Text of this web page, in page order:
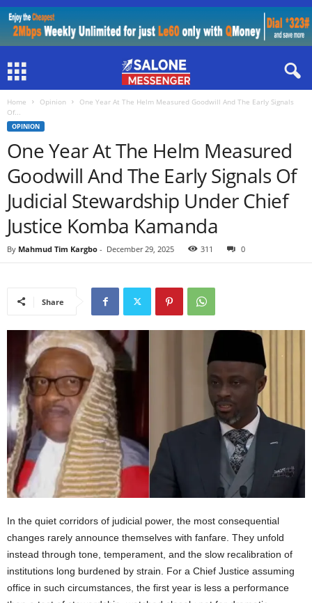
Home Opinion
One Year At The Helm Measured Goodwill And The Early Signals
Of...
OPINION
One Year At The Helm Measured
Goodwill And The Early Signals Of
Judicial Stewardship Under Chief
Justice Komba Kamanda
By Mahmud Tim Kargbo - December 29, 2025 311 0
Share
In the quiet corridors of judicial power, the most consequential changes rarely announce themselves with fanfare. They unfold instead through tone, temperament, and the slow recalibration of institutions long burdened by strain. For a Chief Justice assuming office in such circumstances, the first year is less a performance than a test of stewardship, watched closely not for dramatic declarations, but for the subtle signals that reveal intent, discipline, and direction.It is against this backdrop of restrained expectation that the leadership of the Honourable Chief Justice Komba Kamanda is now being measured, one year after his elevation to Sierra Leone’s highest judicial office. Among those offering a considered professional reflection is Musa Mewa, Esq., Head of Chambers at Brewah and Co. and Amir of the Ahmadiyya Muslim Mission in Sierra Leone, whose goodwill message provides a rare practitioner’s window into how early judicial leadership is being perceived within the legal community.Chief Justice Kamanda was appointed by President Julius Maada Bio on 16 December 2024, in accordance with constitutional provisions governing judicial appointments and subject to parliamentary approval. His assumption of office came at a moment when public confidence in state institutions, particularly the judiciary, required careful restoration through credibility, restraint, and demonstrable administrative competence.Constitutionally, the office of Chief Justice in Sierra Leone is both judicial and administrative in character. Under the Constitution, the Chief Justice serves as the head of the Judiciary and chairs key institutional mechanisms responsible for judicial discipline and administration, working alongside the Judicial and Legal Service Commission in matters of appointment, promotion, and oversight. This framework is designed to safeguard judicial independence while ensuring institutional accountability, and it situates the Chief Justice not as a solitary reformer but as a constitutional steward operating within clearly defined legal limits.Mewa’s reflections are not advanced as journalistic commentary, nor are they presented as institutional advocacy. Rather, they constitute the professional impressions of a senior legal practitioner, grounded in observable developments within the judiciary. His goodwill message therefore functions as a practitioner’s checkpoint, offering insight into early administrative direction rather than a definitive verdict on judicial reform.A central theme in Mewa’s message is the apparent preference for administrative substance over rhetorical reformism. He points to a leadership style informed by deep knowledge of the law and an approachable professional disposition, with reform driven less by public pronouncements and more by tangible institutional action. This approach, he suggests, reflects an effort to address long standing but often undocumented institutional weaknesses within the justice sector through steady and deliberate administrative recalibration.Chief Justice Kamanda’s leadership posture is shaped by a career that has traversed every level of the superior courts. Described by Mewa as a vibrant and seasoned bencher, Kamanda rose through the Magistracy, served as a High Court Judge from 2016, and was appointed a Justice of the Court of Appeal in 2020 before assuming the office of Chief Justice. This progression, rooted in sustained courtroom and appellate experience, informs the administrative pragmatism that characterises his first year in office.Within that period, Chief Justice Kamanda oversaw the appointment of thirteen Magistrates, seven High Court Judges, and three promotions to the Court of Appeal and the Supreme Court, acting through constitutionally established processes and advisory bodies. According to Mewa, these appointments have revitalised Magistrate and High Court sittings in remote and previously underserved parts of the country. For a justice system long criticised for its Freetown centric orientation, this development represents a deliberate attempt to address historical imbalances in access to justice and judicial presence.Mewa further draws attention to a Judiciary press release announcing that the Court of Appeal would now sit in provincial and regional headquarter towns. The announcement generated significant public discussion, including commentary on platforms associated with the Sierra Leone Association of Journalists. Historically, appeals were filed and heard almost exclusively in Freetown, a requirement that effectively denied many citizens access to appellate justice due to financial and geographic barriers. In Mewa’s assessment, the extension of appellate jurisdiction to the provinces constitutes an unprecedented expansion of judicial reach and affirms access to justice as an inalienable constitutional right of all Sierra Leoneans.Judicial appointments and promotions, while essential to addressing capacity constraints, remain among the most sensitive aspects of judicial leadership. Mewa’s goodwill message confines itself to acknowledging the scale and immediate impact of recent appointments. Independent professional analysis, however, underscores that institutional legitimacy in this area is sustained not only through merit based selection but also through transparency, procedural fairness, and publicly understood criteria. These considerations form part of the broader evaluative context within which early administrative actions are assessed, particularly in societies where public trust in institutions has been historically fragile.Viewed within a wider comparative context, the administrative focus identified in Mewa’s reflections mirrors reform trajectories observed in peer Commonwealth jurisdictions. Ghana’s judiciary has prioritised decentralisation and internal efficiency as foundations for public trust. Kenya’s post constitutional reform experience illustrates the importance of strengthening lower courts while reinforcing institutional accountability. In the United Kingdom, judicial leadership has long emphasised continuity, managerial competence, and institutional independence, supported by regular public reporting. Against these benchmarks, the early signals emerging from Sierra Leone during Chief Justice Kamanda’s first year suggest broad alignment with established Commonwealth norms.Importantly, these administrative measures also reflect the stated vision of the Judiciary of Sierra Leone, which emphasises a credible, fair, and expeditious justice system for all. This alignment reinforces the view that recent reforms are institutional rather than personality driven, and that they form part of a broader continuity within the judicial framework rather than a departure from it.At the same time, a balanced assessment requires acknowledgement of persisting public scepticism and critical commentary. Some court users and civil society observers note that delays remain in certain jurisdictions, that infrastructural limitations continue to affect court efficiency, and that decentralisation alone does not automatically resolve systemic bottlenecks. These concerns do not negate the administrative strides recorded, but they underscore the reality that reform within complex judicial systems is cumulative rather than instantaneous, and that progress must be sustained to be meaningful.While Musa Mewa’s goodwill reflections are confined to observable administrative achievements, broader journalistic assessment and independent professional commentary indicate that Chief Justice Kamanda’s leadership is unfolding within enduring structural constraints. These include limited funding, inherited case backlogs, infrastructural deficits, and legislative inertia that slows procedural reform. Observers within the legal community, both domestically and internationally, note that the Chief Justice appears attentive to these realities and approaches public evaluation with measured caution, balancing optimism with institutional limitation.Within this wider analytical frame, leadership tone, judicial culture, and early institutional direction, though encouraging, can only be meaningfully assessed against the practical outcomes experienced by ordinary citizens in their pursuit of justice. Early administrative adjustments, implemented gradually and deliberately, are widely understood as part of a broader effort to restore public confidence in the judiciary rather than as an end in themselves.By way of independent illustration, a magistrate in Kailahun has reported that the restoration of local High Court sittings has contributed to an estimated thirty per cent reduction in case adjournments, enabling families and businesses to resolve disputes with greater efficiency. Such micro level indicators, while not part of Mewa’s goodwill message, suggest that recent administrative reforms are beginning to translate into tangible improvements in everyday judicial experience.Crucially, judicial leadership does not operate in isolation from the wider socio political environment. Persistent public scepticism towards state institutions, fiscal pressures, and legislative inertia continue to shape the judiciary’s operating space. Legal analysts within Sierra Leone and beyond caution that acknowledging these constraints is essential to avoiding both uncritical praise and undue censure. This perspective reinforces the importance of sustained and measured evaluation over time, rather than premature conclusions drawn from early reform signals.Taken together, Musa Mewa’s reflections function as a professional checkpoint rather than a personal endorsement. They convey cautious confidence rather than triumphalism, acknowledging early administrative gains while implicitly recognising that structural reform is neither immediate nor guaranteed. This restraint enhances the credibility of the goodwill message and strengthens its value as a serious professional assessment.One year is insufficient to